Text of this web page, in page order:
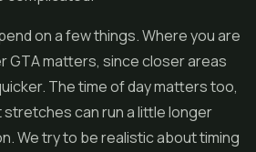
on a few things. Where you are
GTA matters, since closer areas
The time of day matters too,
can run a little longer
We try to be realistic about timing